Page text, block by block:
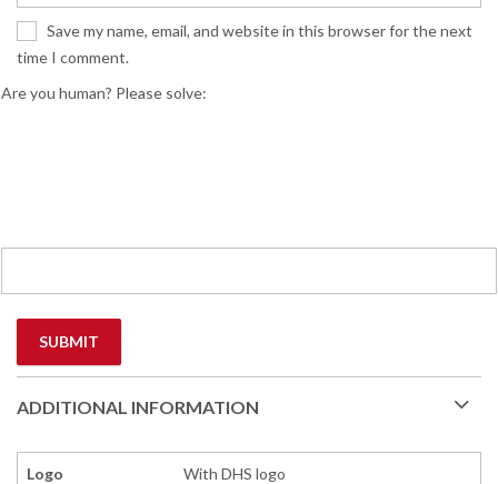
Save my name, email, and website in this browser for the next
time I comment.
Are you human? Please solve:
ADDITIONAL INFORMATION
Logo With DHS logo